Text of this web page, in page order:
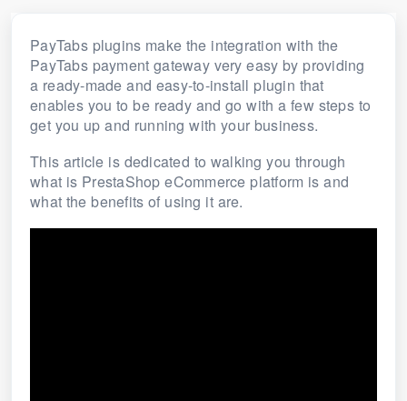
PayTabs plugins make the integration with the
PayTabs payment gateway very easy by providing
a ready-made and easy-to-install plugin that
enables you to be ready and go with a few steps to
get you up and running with your business.
This article is dedicated to walking you through
what is PrestaShop eCommerce platform is and
what the benefits of using it are.